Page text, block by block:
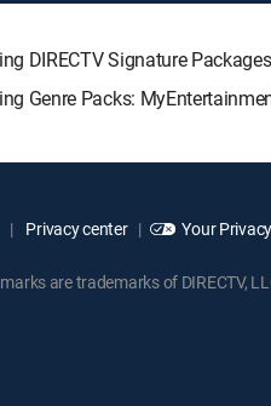
Signature Packages:
Genre Packs:
Privacy center Your
are trademarks of DIRECTV,